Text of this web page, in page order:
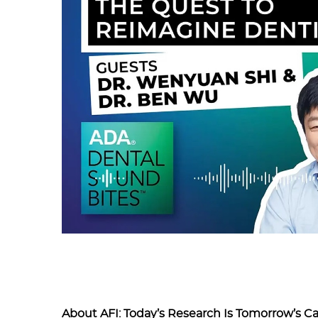
About AFI: Today’s Research Is Tomorrow’s